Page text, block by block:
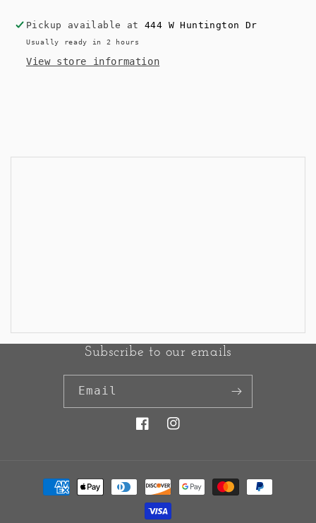
Pickup available at 444 W Huntington Dr
Usually ready in 2 hours
View store information
Subscribe to our emails
Email
FacebookInstagram
Payment
methods